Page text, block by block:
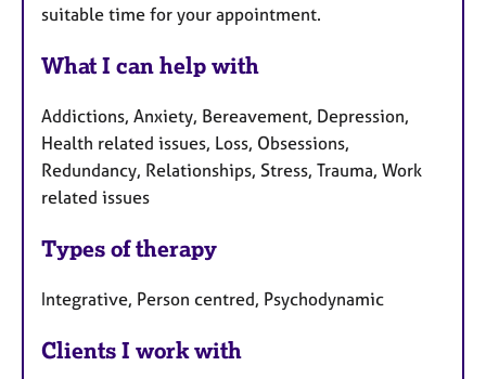
suitable time for your appointment.
What I can help with
Addictions, Anxiety, Bereavement, Depression,
Health related issues, Loss, Obsessions,
Redundancy, Relationships, Stress, Trauma, Work
related issues
Types of therapy
Integrative, Person centred, Psychodynamic
Clients I work with